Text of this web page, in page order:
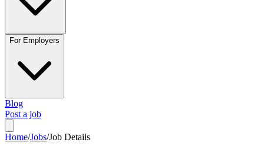
For Employers
Blog
Post a job
Home/Jobs/Job Details